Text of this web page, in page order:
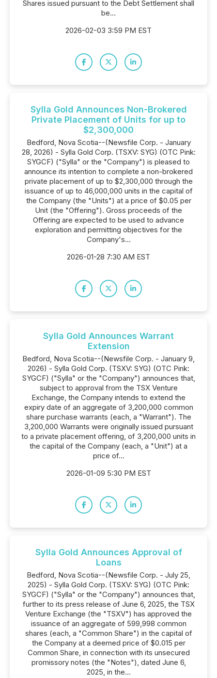
Shares issued pursuant to the Debt Settlement shall
be...
2026-02-03 3:59 PM EST
Sylla Gold Announces Non-Brokered
Private Placement of Units for up to
$2,300,000
Bedford, Nova Scotia--(Newsfile Corp. - January
28, 2026) - Sylla Gold Corp. (TSXV: SYG) (OTC Pink:
SYGCF) ("Sylla" or the "Company") is pleased to
announce its intention to complete a non-brokered
private placement of up to $2,300,000 through the
issuance of up to 46,000,000 units in the capital of
the Company (the "Units") at a price of $0.05 per
Unit (the "Offering"). Gross proceeds of the
Offering are expected to be used to advance
exploration and permitting objectives for the
Company's...
2026-01-28 7:30 AM EST
Sylla Gold Announces Warrant
Extension
Bedford, Nova Scotia--(Newsfile Corp. - January 9,
2026) - Sylla Gold Corp. (TSXV: SYG) (OTC Pink:
SYGCF) ("Sylla" or the "Company") announces that,
subject to approval from the TSX Venture
Exchange, the Company intends to extend the
expiry date of an aggregate of 3,200,000 common
share purchase warrants (each, a "Warrant"). The
3,200,000 Warrants were originally issued pursuant
to a private placement offering, of 3,200,000 units in
the capital of the Company (each, a "Unit") at a
price of...
2026-01-09 5:30 PM EST
Sylla Gold Announces Approval of
Loans
Bedford, Nova Scotia--(Newsfile Corp. - July 25,
2025) - Sylla Gold Corp. (TSXV: SYG) (OTC Pink:
SYGCF) ("Sylla" or the "Company") announces that,
further to its press release of June 6, 2025, the TSX
Venture Exchange (the "TSXV") has approved the
issuance of an aggregate of 599,998 common
shares (each, a "Common Share") in the capital of
the Company at a deemed price of $0.015 per
Common Share, in connection with its unsecured
promissory notes (the "Notes"), dated June 6,
2025, in the...